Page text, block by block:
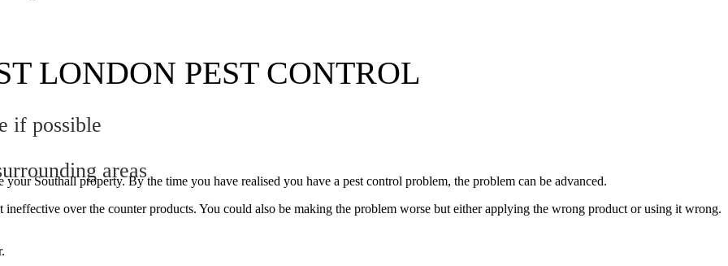
LONDON PEST CONTROL
if possible
areas
Southall property. By the time you have realised you have a pest control problem, the problem can be advanced.
over the counter products. You could also be making the problem worse but either applying the wrong product or using it wrong.